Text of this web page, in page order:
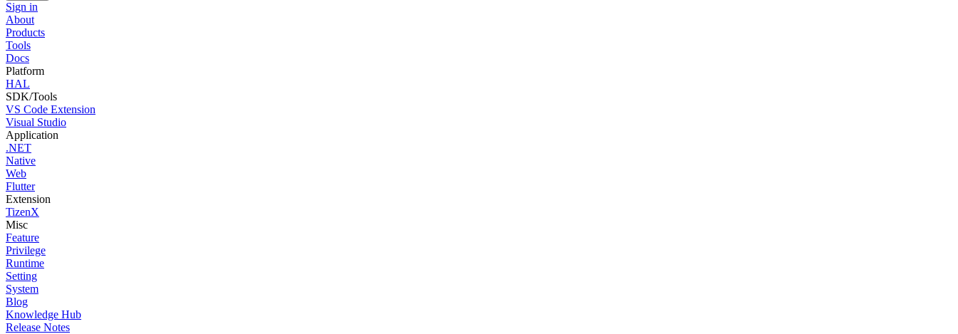
Sign in
About
Products
Tools
Docs
Platform
HAL
SDK/Tools
VS Code Extension
Visual Studio
Application
.NET
Native
Web
Flutter
Extension
TizenX
Misc
Feature
Privilege
Runtime
Setting
System
Blog
Knowledge Hub
Release Notes